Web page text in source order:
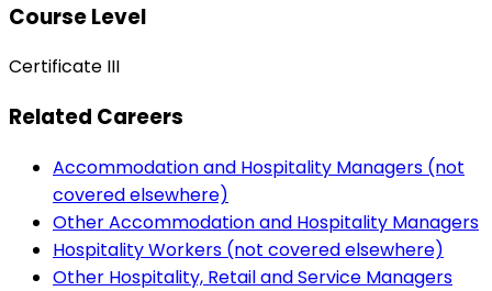
Course Level
Certificate III
Related Careers
Accommodation and Hospitality Managers (not
covered elsewhere)
Other Accommodation and Hospitality Managers
Hospitality Workers (not covered elsewhere)
Other Hospitality, Retail and Service Managers